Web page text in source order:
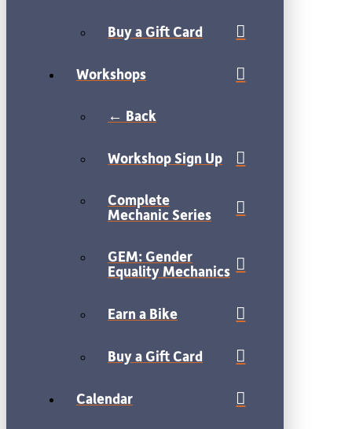
Buy a Gift Card
Workshops
← Back
Workshop Sign Up
Complete
Mechanic Series
GEM: Gender
Equality Mechanics
Earn a Bike
Buy a Gift Card
Calendar